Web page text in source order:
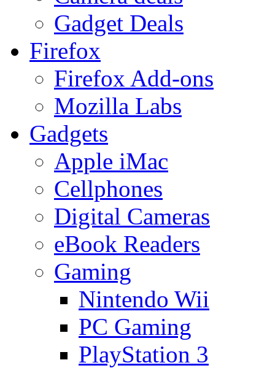
Gadget Deals
Firefox
Firefox Add-ons
Mozilla Labs
Gadgets
Apple iMac
Cellphones
Digital Cameras
eBook Readers
Gaming
Nintendo Wii
PC Gaming
PlayStation 3